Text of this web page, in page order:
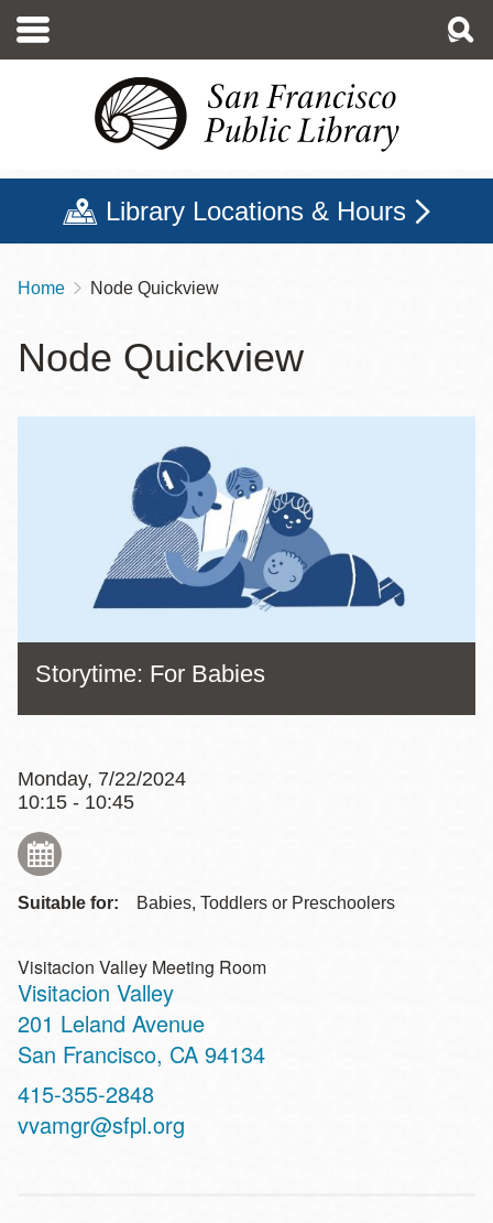
main
Library Locations & Hours
Breadcrumb
Home Node Quickview
Node Quickview
Storytime: For Babies
Monday, 7/22/2024
10:15 - 10:45
Suitable for: Babies, Toddlers or Preschoolers
Visitacion Valley Meeting Room
Visitacion Valley
Address
201 Leland Avenue
San Francisco, CA 94134
Contact
Telephone
415-355-2848
vvamgr@sfpl.org